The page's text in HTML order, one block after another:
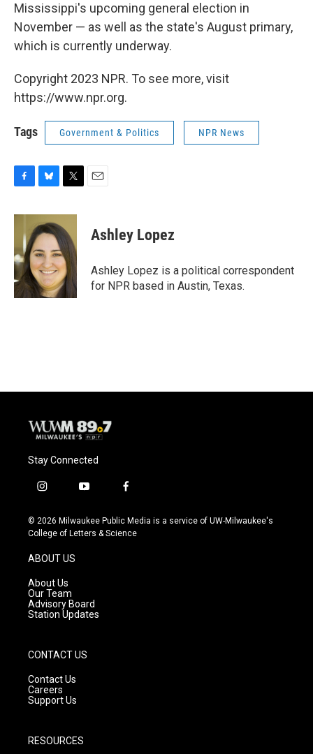
Mississippi's upcoming general election in
November — as well as the state's August primary,
which is currently underway.
Copyright 2023 NPR. To see more, visit
https://www.npr.org.
Tags Government & Politics NPR News
c
o
o
k
u
e
s
k
y
i
t
t
e
r
Ashley Lopez
Ashley Lopez is a political correspondent
for NPR based in Austin, Texas.
Stay Connected
i
s
t
g
r
a
m
y
u
t
f
c
e
© 2026 Milwaukee Public Media is a service of UW-Milwaukee's
College of Letters & Science
ABOUT US
About Us
Our Team
Advisory Board
Station Updates
CONTACT US
Contact Us
Careers
Support Us
RESOURCES